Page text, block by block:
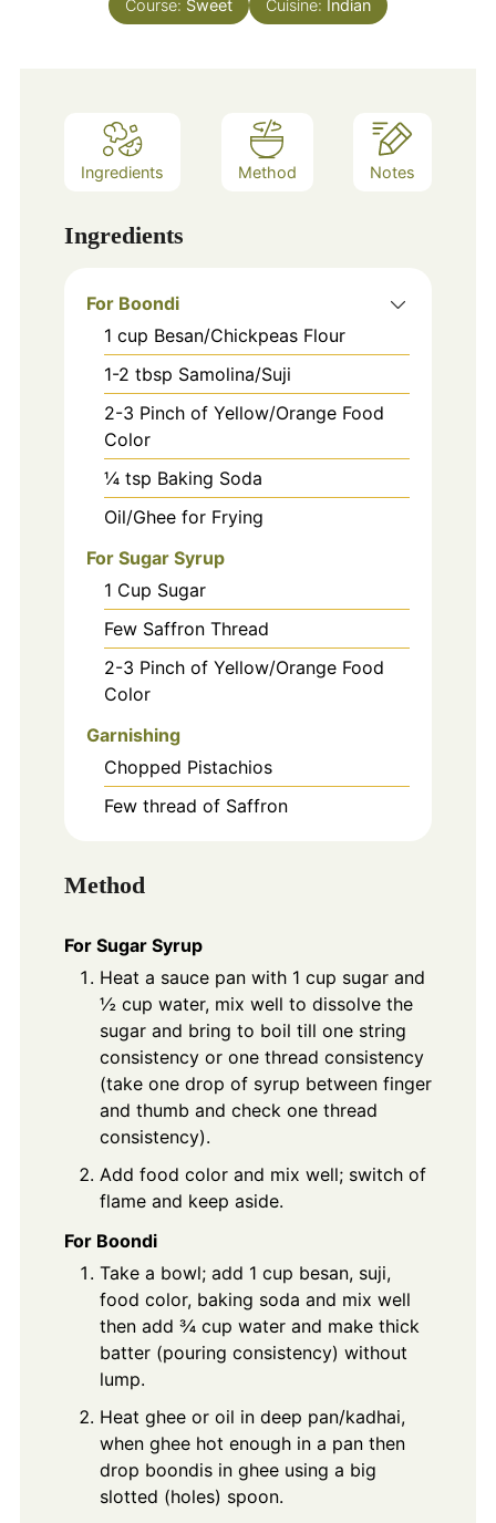
Course: Sweet Cuisine: Indian
Ingredients Method Notes
Ingredients
For Boondi
1 cup Besan/Chickpeas Flour
1-2 tbsp Samolina/Suji
2-3 Pinch of Yellow/Orange Food
Color
¼ tsp Baking Soda
Oil/Ghee for Frying
For Sugar Syrup
1 Cup Sugar
Few Saffron Thread
2-3 Pinch of Yellow/Orange Food
Color
Garnishing
Chopped Pistachios
Few thread of Saffron
Method
For Sugar Syrup
Heat a sauce pan with 1 cup sugar and
½ cup water, mix well to dissolve the
sugar and bring to boil till one string
consistency or one thread consistency
(take one drop of syrup between finger
and thumb and check one thread
consistency).
Add food color and mix well; switch of
flame and keep aside.
For Boondi
Take a bowl; add 1 cup besan, suji,
food color, baking soda and mix well
then add ¾ cup water and make thick
batter (pouring consistency) without
lump.
Heat ghee or oil in deep pan/kadhai,
when ghee hot enough in a pan then
drop boondis in ghee using a big
slotted (holes) spoon.